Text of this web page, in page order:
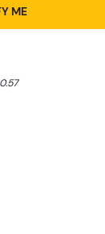
ME